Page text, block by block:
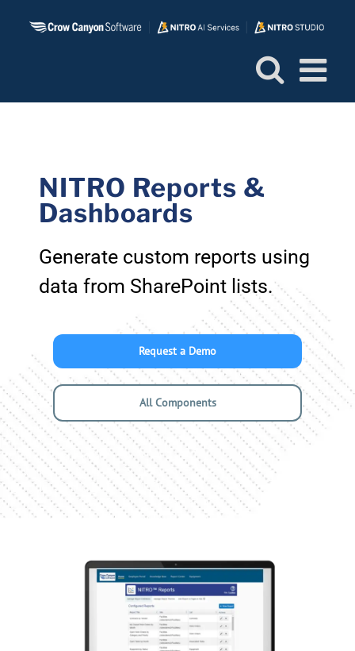
NITRO Reports &
Dashboards
Generate custom reports using
data from SharePoint lists.
Request a Demo
All Components